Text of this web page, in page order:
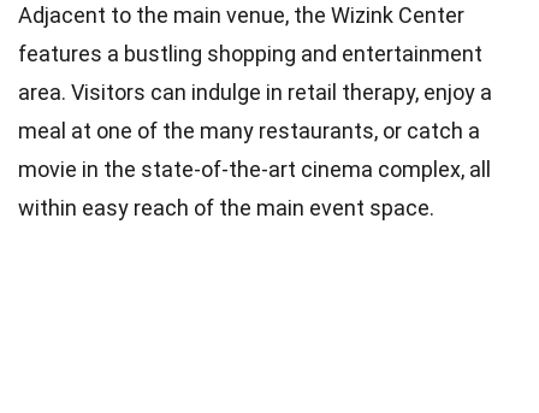
Adjacent to the main venue, the Wizink Center
features a bustling shopping and entertainment
area. Visitors can indulge in retail therapy, enjoy a
meal at one of the many restaurants, or catch a
movie in the state-of-the-art cinema complex, all
within easy reach of the main event space.